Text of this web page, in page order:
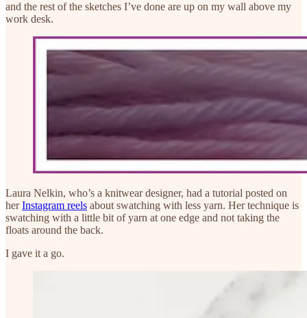
and the rest of the sketches I’ve done are up on my wall above my
work desk.
Laura Nelkin, who’s a knitwear designer, had a tutorial posted on
herInstagram reels about swatching with less yarn. Her technique is
swatching with a little bit of yarn at one edge and not taking the
floats around the back.
I gave it a go.